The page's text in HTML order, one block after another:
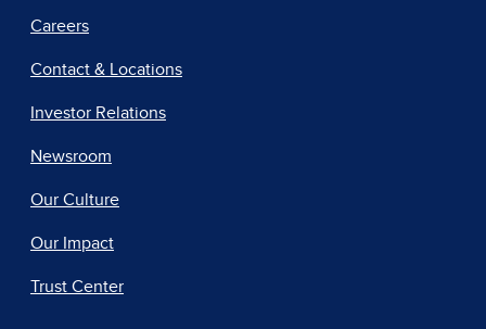
Careers
Contact & Locations
Investor Relations
Newsroom
Our Culture
Our Impact
Trust Center